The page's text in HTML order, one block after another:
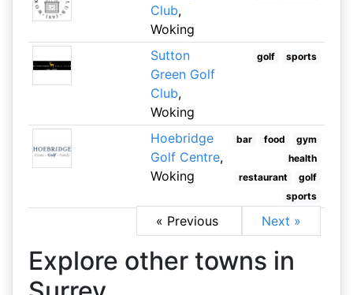
Club,
Woking
Sutton
Green Golf
Club,
Woking
golf sports
Hoebridge
Golf Centre,
Woking
bar food
gym
health
restaurant
golf
sports
« Previous Next »
Explore other towns in